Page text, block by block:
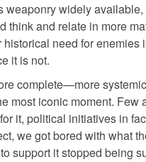
weaponry widely
think and relate in more
need for
it is not.
complete—more
most iconic moment.
it, political initiatives in
we got bored with what
support it stopped being